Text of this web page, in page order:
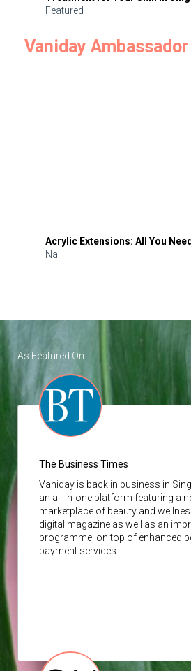
Featured
Vaniday Ambassador
Acrylic Extensions: All You
Nail
As Featured On
The Business Times
Vaniday is back in business in
an all-in-one platform featuring a
marketplace of beauty and
digital magazine as well as an
programme, on top of enhanced
payment services.